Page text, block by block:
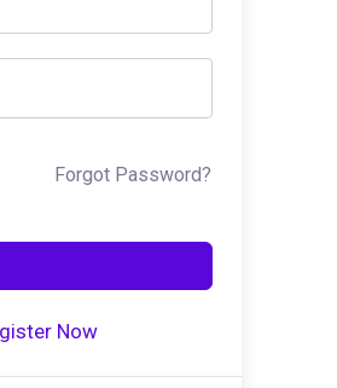
Forgot Password?
Now